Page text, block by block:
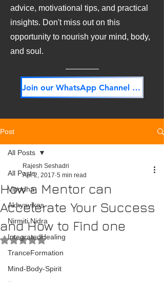
advice, motivational tips, and practical
insights. Don't miss out on this
opportunity to nourish your mind, body,
and soul.
Join our WhatsApp Channel NOW! Its FREE!
Post
All Posts
Vipodha
Akhyayikas
Nirmiti Nidra
IntegratedHealing
TranceFormation
Mind-Body-Spirit
All Posts
How a Mentor can
Accelerate Your Success
and How to Find one
Rajesh Seshadri
Apr 2, 2017 5 min read
Rated NaN out of 5 stars.